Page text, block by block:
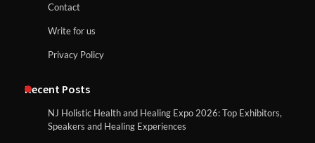
Contact
Write for us
Privacy Policy
Recent Posts
NJ Holistic Health and Healing Expo 2026: Top Exhibitors,
Speakers and Healing Experiences